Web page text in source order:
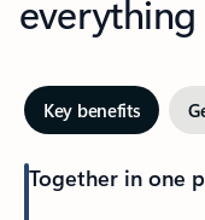
everything
Key benefits
Together in one